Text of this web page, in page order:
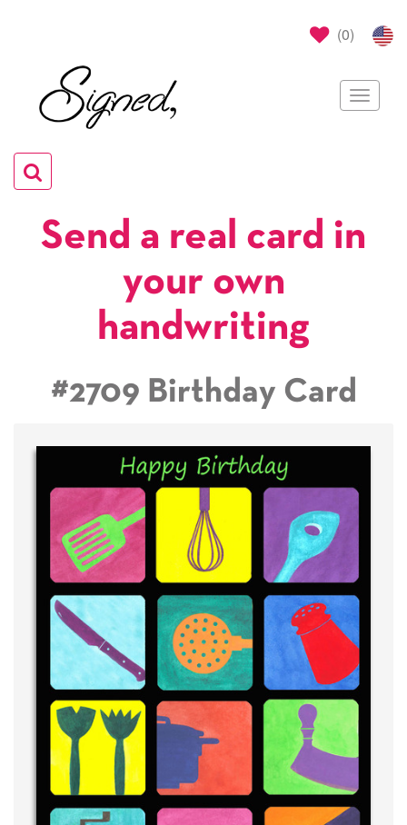
(0)
Toggle
Toggle
navigation
Send a real card in
your own
handwriting
#2709 Birthday Card